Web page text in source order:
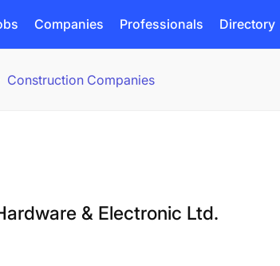
Companies Professionals Directory
Construction Companies
& Electronic Ltd.